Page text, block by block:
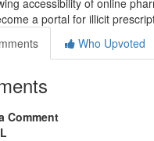
accessibility of online
a portal for illicit
Who Upvoted
Comment